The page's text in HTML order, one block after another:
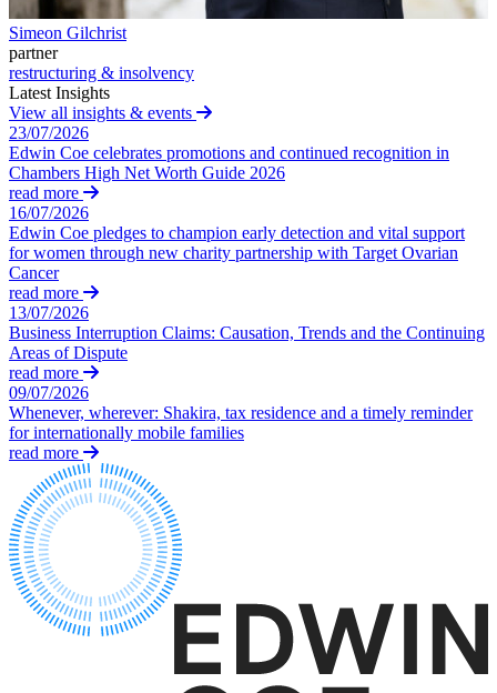
Our History
Our Values
About us
About us
B Corp
Credentials
Our History
Our Values
× back to menu
Join us
Join us
Early Careers
Join us
Join us
Early Careers
Commercial Services
Commercial Services
Artifical Intelligence
Commercial Contracts
Confidentiality and NDAs
← Back
Corporate
Corporate
Company Secretarial
Corporate Governance
Equity Capital Markets
Joint Venture and Shareholder Agreements
Mergers & Acquisitions
Partnerships and LLPs
Private Equity
Restructurings
Share Plans and Incentives
Start-ups
Venture Capital
← Back
Dispute Resolution
Dispute Resolution
Arbitration
Civil Fraud & Asset Recovery
Commercial Disputes
Simeon Gilchrist
partner
restructuring & insolvency
Latest Insights
View all insights & events
23/07/2026
Edwin Coe celebrates promotions and continued recognition in
Chambers High Net Worth Guide 2026
read more
16/07/2026
Edwin Coe pledges to champion early detection and vital support
for women through new charity partnership with Target Ovarian
Cancer
read more
13/07/2026
Business Interruption Claims: Causation, Trends and the Continuing
Areas of Dispute
read more
09/07/2026
Whenever, wherever: Shakira, tax residence and a timely reminder
for internationally mobile families
read more